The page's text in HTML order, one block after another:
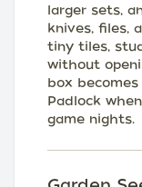
larger sets,
knives, files,
tiny tiles,
without
box
Padlock
game nights.